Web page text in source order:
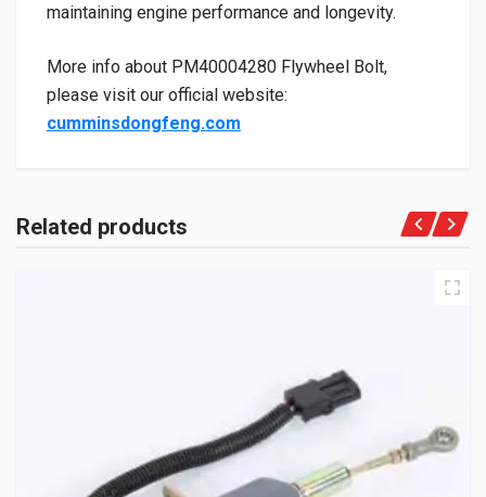
maintaining engine performance and longevity.
More info about PM40004280 Flywheel Bolt,
please visit our official website:
cumminsdongfeng.com
Related products